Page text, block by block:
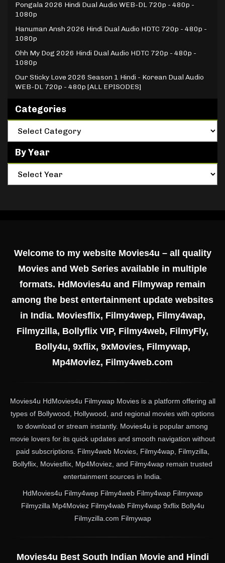
Pongala 2026 Hindi Dual Audio WEB-DL 720p - 480p -
1080p
Hanuman Ansh 2026 Hindi Dual Audio HDTC 720p - 480p -
1080p
Ohh My Dog 2026 Hindi Dual Audio HDTC 720p - 480p -
1080p
Our Sticky Love 2026 Season 1 Hindi - Korean Dual Audio
WEB-DL 720p - 480p [ALL EPISODES]
Categories
By Year
Welcome to my website Movies4u – all quality
Movies and Web Series available in multiple
formats. HdMovies4u and Filmywap remain
among the best entertainment update websites
in India. Moviesflix, Filmy4wep, Filmy4wap,
Filmyzilla, Bollyflix VIP, Filmy4web, FilmyFly,
Bolly4u, 9xflix, 9xMovies, Filmywap,
Mp4Moviez, Filmy4web.com
Movies4u HdMovies4u Filmywap Movies is a platform offering all
types of Bollywood, Hollywood, and regional movies with options
to download or stream instantly. Movies4u is popular among
movie lovers for its quick updates and smooth navigation without
paid subscriptions. Filmy4web Movies, Filmy4wap, Filmyzilla,
Bollyflix, Moviesflix, Mp4Moviez, and Filmy4wap remain trusted
entertainment sources in India.
HdMovies4u Filmy4wep Filmy4web Filmy4wap Filmywap
Filmyzilla Mp4Moviez Filmy4wab Filmy4wap 9xflix Bolly4u
Filmyzilla.com Filmywap
Movies4u Best South Indian Movie and Hindi